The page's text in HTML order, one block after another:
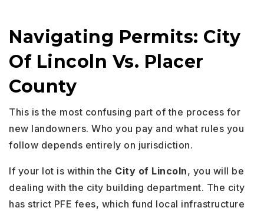
Navigating Permits: City
Of Lincoln Vs. Placer
County
This is the most confusing part of the process for
new landowners. Who you pay and what rules you
follow depends entirely on jurisdiction.
If your lot is within the City of Lincoln, you will be
dealing with the city building department. The city
has strict PFE fees, which fund local infrastructure